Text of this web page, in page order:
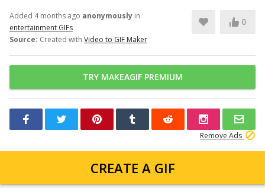
Added 4 months ago anonymously in
entertainment GIFs
Source: Created with Video to GIF Maker
0
TRY MAKEAGIF PREMIUM
Remove Ads
CREATE A GIF